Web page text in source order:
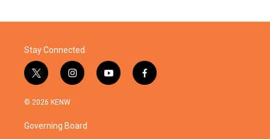
Stay Connected
t
w
i
t
e
i
n
a
g
y
o
f
a
© 2026 KENW
Governing Board